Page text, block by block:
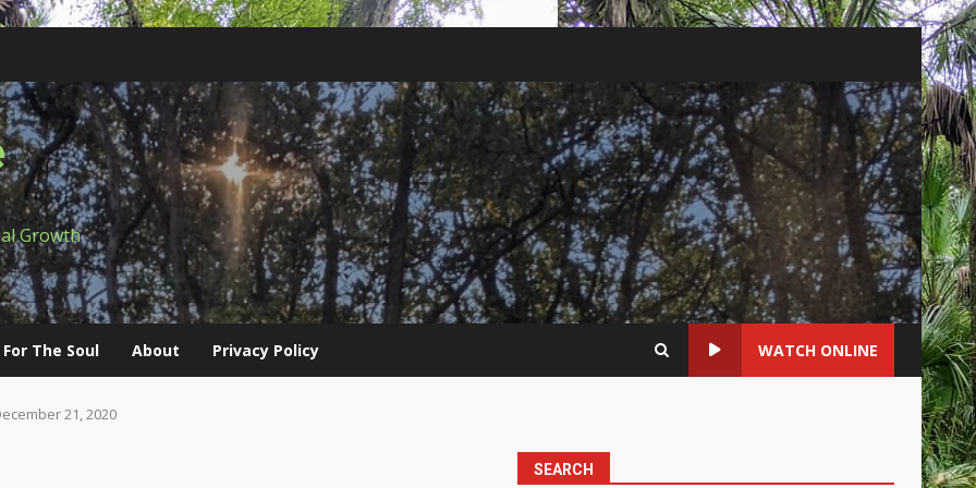
Growth
The Soul About Privacy Policy WATCH ONLINE
21, 2020
SEARCH